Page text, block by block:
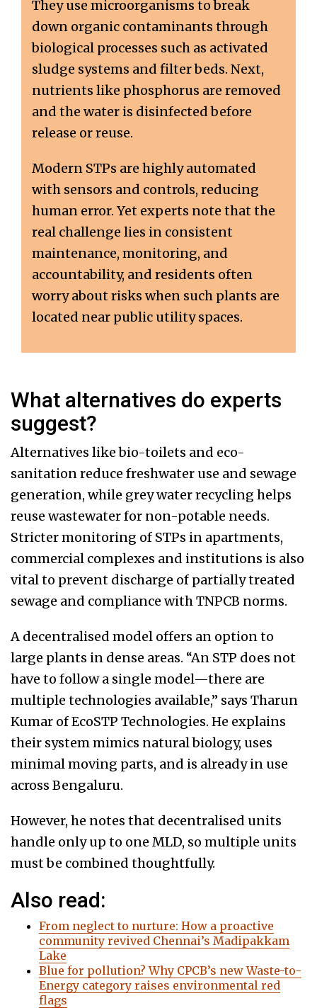
They use microorganisms to break
down organic contaminants through
biological processes such as activated
sludge systems and filter beds. Next,
nutrients like phosphorus are removed
and the water is disinfected before
release or reuse.
Modern STPs are highly automated
with sensors and controls, reducing
human error. Yet experts note that the
real challenge lies in consistent
maintenance, monitoring, and
accountability, and residents often
worry about risks when such plants are
located near public utility spaces.
What alternatives do experts
suggest?
Alternatives like bio-toilets and eco-
sanitation reduce freshwater use and sewage
generation, while grey water recycling helps
reuse wastewater for non-potable needs.
Stricter monitoring of STPs in apartments,
commercial complexes and institutions is also
vital to prevent discharge of partially treated
sewage and compliance with TNPCB norms.
A decentralised model offers an option to
large plants in dense areas. “An STP does not
have to follow a single model—there are
multiple technologies available,” says Tharun
Kumar of EcoSTP Technologies. He explains
their system mimics natural biology, uses
minimal moving parts, and is already in use
across Bengaluru.
However, he notes that decentralised units
handle only up to one MLD, so multiple units
must be combined thoughtfully.
Also read:
From neglect to nurture: How a proactive
community revived Chennai’s Madipakkam
Lake
Blue for pollution? Why CPCB’s new Waste-to-
Energy category raises environmental red
flags